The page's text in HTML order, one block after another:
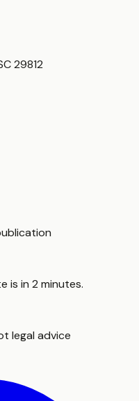
29812
is in 2 minutes.
legal advice